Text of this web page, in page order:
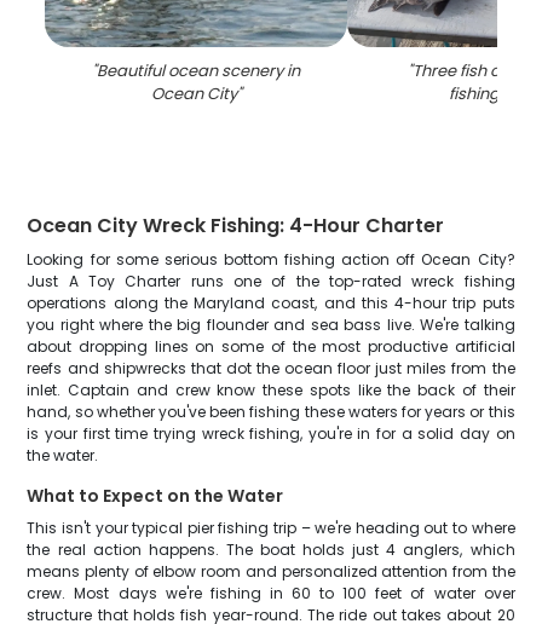
"Beautiful ocean scenery in
Ocean City"
"Three fish
fishing in
Ocean City Wreck Fishing: 4-Hour Charter
Looking for some serious bottom fishing action off Ocean City?
Just A Toy Charter runs one of the top-rated wreck fishing
operations along the Maryland coast, and this 4-hour trip puts
you right where the big flounder and sea bass live. We're talking
about dropping lines on some of the most productive artificial
reefs and shipwrecks that dot the ocean floor just miles from the
inlet. Captain and crew know these spots like the back of their
hand, so whether you've been fishing these waters for years or this
is your first time trying wreck fishing, you're in for a solid day on
the water.
What to Expect on the Water
This isn't your typical pier fishing trip – we're heading out to where
the real action happens. The boat holds just 4 anglers, which
means plenty of elbow room and personalized attention from the
crew. Most days we're fishing in 60 to 100 feet of water over
structure that holds fish year-round. The ride out takes about 20